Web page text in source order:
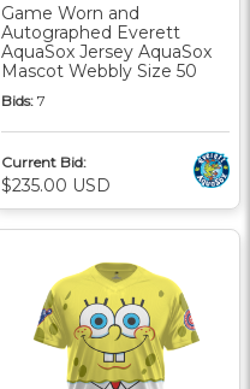
Game Worn and
Autographed Everett
AquaSox Jersey AquaSox
Mascot Webbly Size 50
Bids: 7
Current Bid:
$235.00 USD